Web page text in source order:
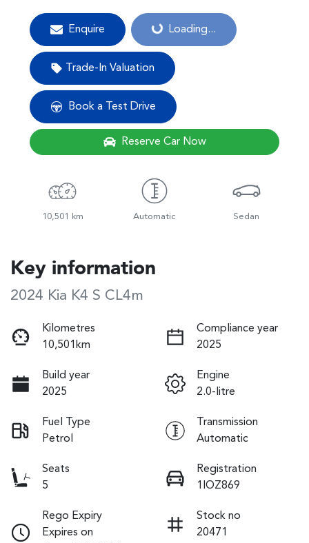
Enquire Loading... Loading...
Trade-In Valuation
Book a Test Drive
Reserve Car Now
10,501 km Automatic Sedan
Key information
2024 Kia K4 S CL4m
Kilometres
10,501km
Compliance year
2025
Build year
2025
Engine
2.0-litre
Fuel Type
Petrol
Transmission
Automatic
Seats
5
Registration
1IOZ869
Rego Expiry
Expires on
Stock no
20471